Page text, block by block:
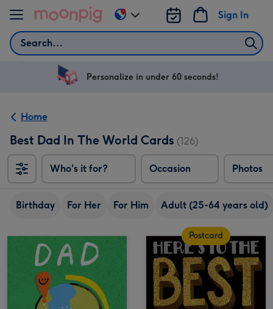
Skip to content
Search
Sign In
Change
delivery
US
Personalize in under 60 seconds!
Home
Best Dad In The World Cards (126)
Who's it for? Occasion Photos
Birthday For Her For Him Adult (25-64 years old)
Postcard